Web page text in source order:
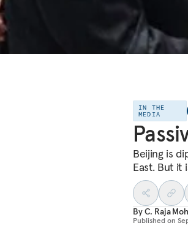
IN THE
MEDIA
Beijing is
East. But it
ByC. Raja
Published on